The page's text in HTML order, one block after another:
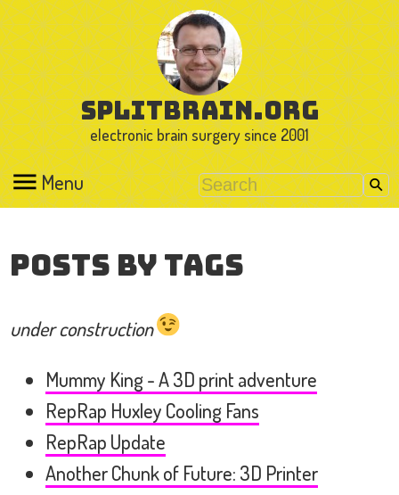
splitbrain.org
electronic brain surgery since 2001
Menu
Posts by Tags
under construction
Mummy King - A 3D print adventure
RepRap Huxley Cooling Fans
RepRap Update
Another Chunk of Future: 3D Printer